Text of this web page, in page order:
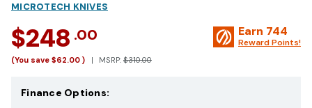
MICROTECH KNIVES
$248 .00
(You save $62.00 ) MSRP: $310.00
Earn 744
Reward Points!
Finance Options: